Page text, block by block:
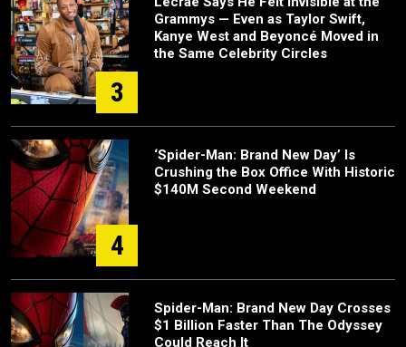
3
Grammys — Even as Taylor Swift,
Kanye West and Beyoncé Moved in
the Same Celebrity Circles
4
‘Spider-Man: Brand New Day’ Is
Crushing the Box Office With Historic
$140M Second Weekend
Spider-Man: Brand New Day Crosses
$1 Billion Faster Than The Odyssey
Could Reach It